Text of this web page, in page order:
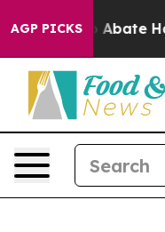
AGP PICKS
Fund to Abate